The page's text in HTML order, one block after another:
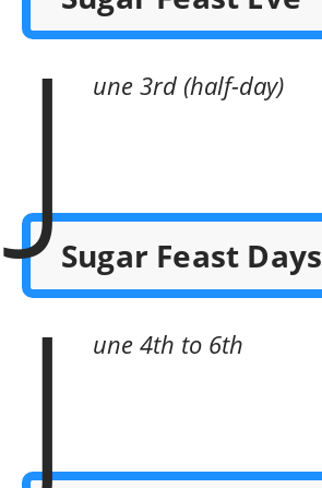
J une 3rd (half-day)
Sugar Feast Days
J une 4th to 6th